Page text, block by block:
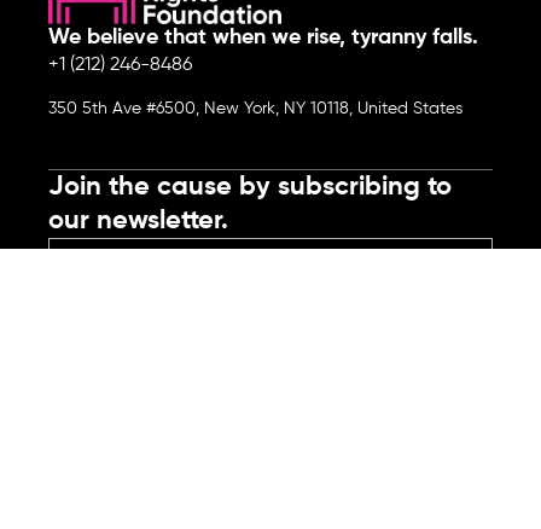
We believe that when we rise, tyranny falls.
+1 (212) 246-8486
350 5th Ave #6500, New York, NY 10118, United States
Join the cause by subscribing to
our newsletter.